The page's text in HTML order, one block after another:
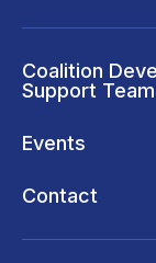
Coalition
Support Team
Events
Contact